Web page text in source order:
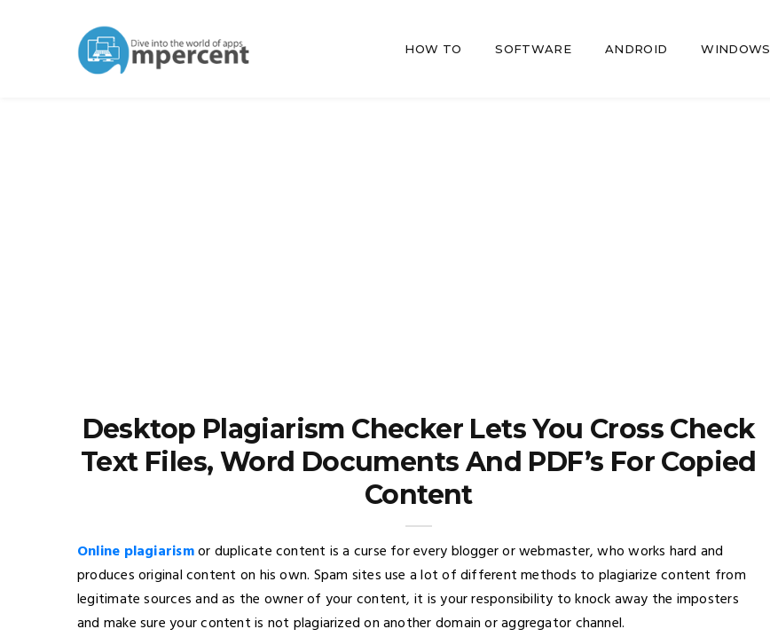
HOW TO SOFTWARE ANDROID WINDOWS
Desktop Plagiarism Checker Lets You Cross Check
Text Files, Word Documents And PDF’s For Copied
Content
Online plagiarismor duplicate content is a curse for every blogger or webmaster, who works hard and
produces original content on his own. Spam sites use a lot of different methods to plagiarize content from
legitimate sources and as the owner of your content, it is your responsibility to knock away the imposters
and make sure your content is not plagiarized on another domain or aggregator channel.